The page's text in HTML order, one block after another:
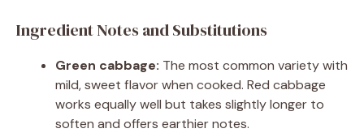
Ingredient Notes and Substitutions
Green cabbage: The most common variety with
mild, sweet flavor when cooked. Red cabbage
works equally well but takes slightly longer to
soften and offers earthier notes.